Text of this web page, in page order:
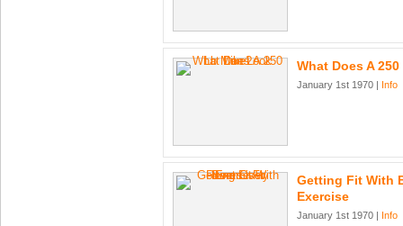
What Does A
January 1st 1970 | Info
Getting Fit With
Exercise
January 1st 1970 | Info